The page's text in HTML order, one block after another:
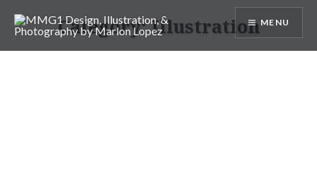
MMG1 Design, Illustration, &
MENU
Category:Illustration